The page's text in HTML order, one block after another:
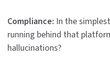
Compliance: In the
running behind that
hallucinations?